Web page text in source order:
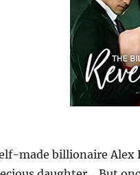
made billionaire